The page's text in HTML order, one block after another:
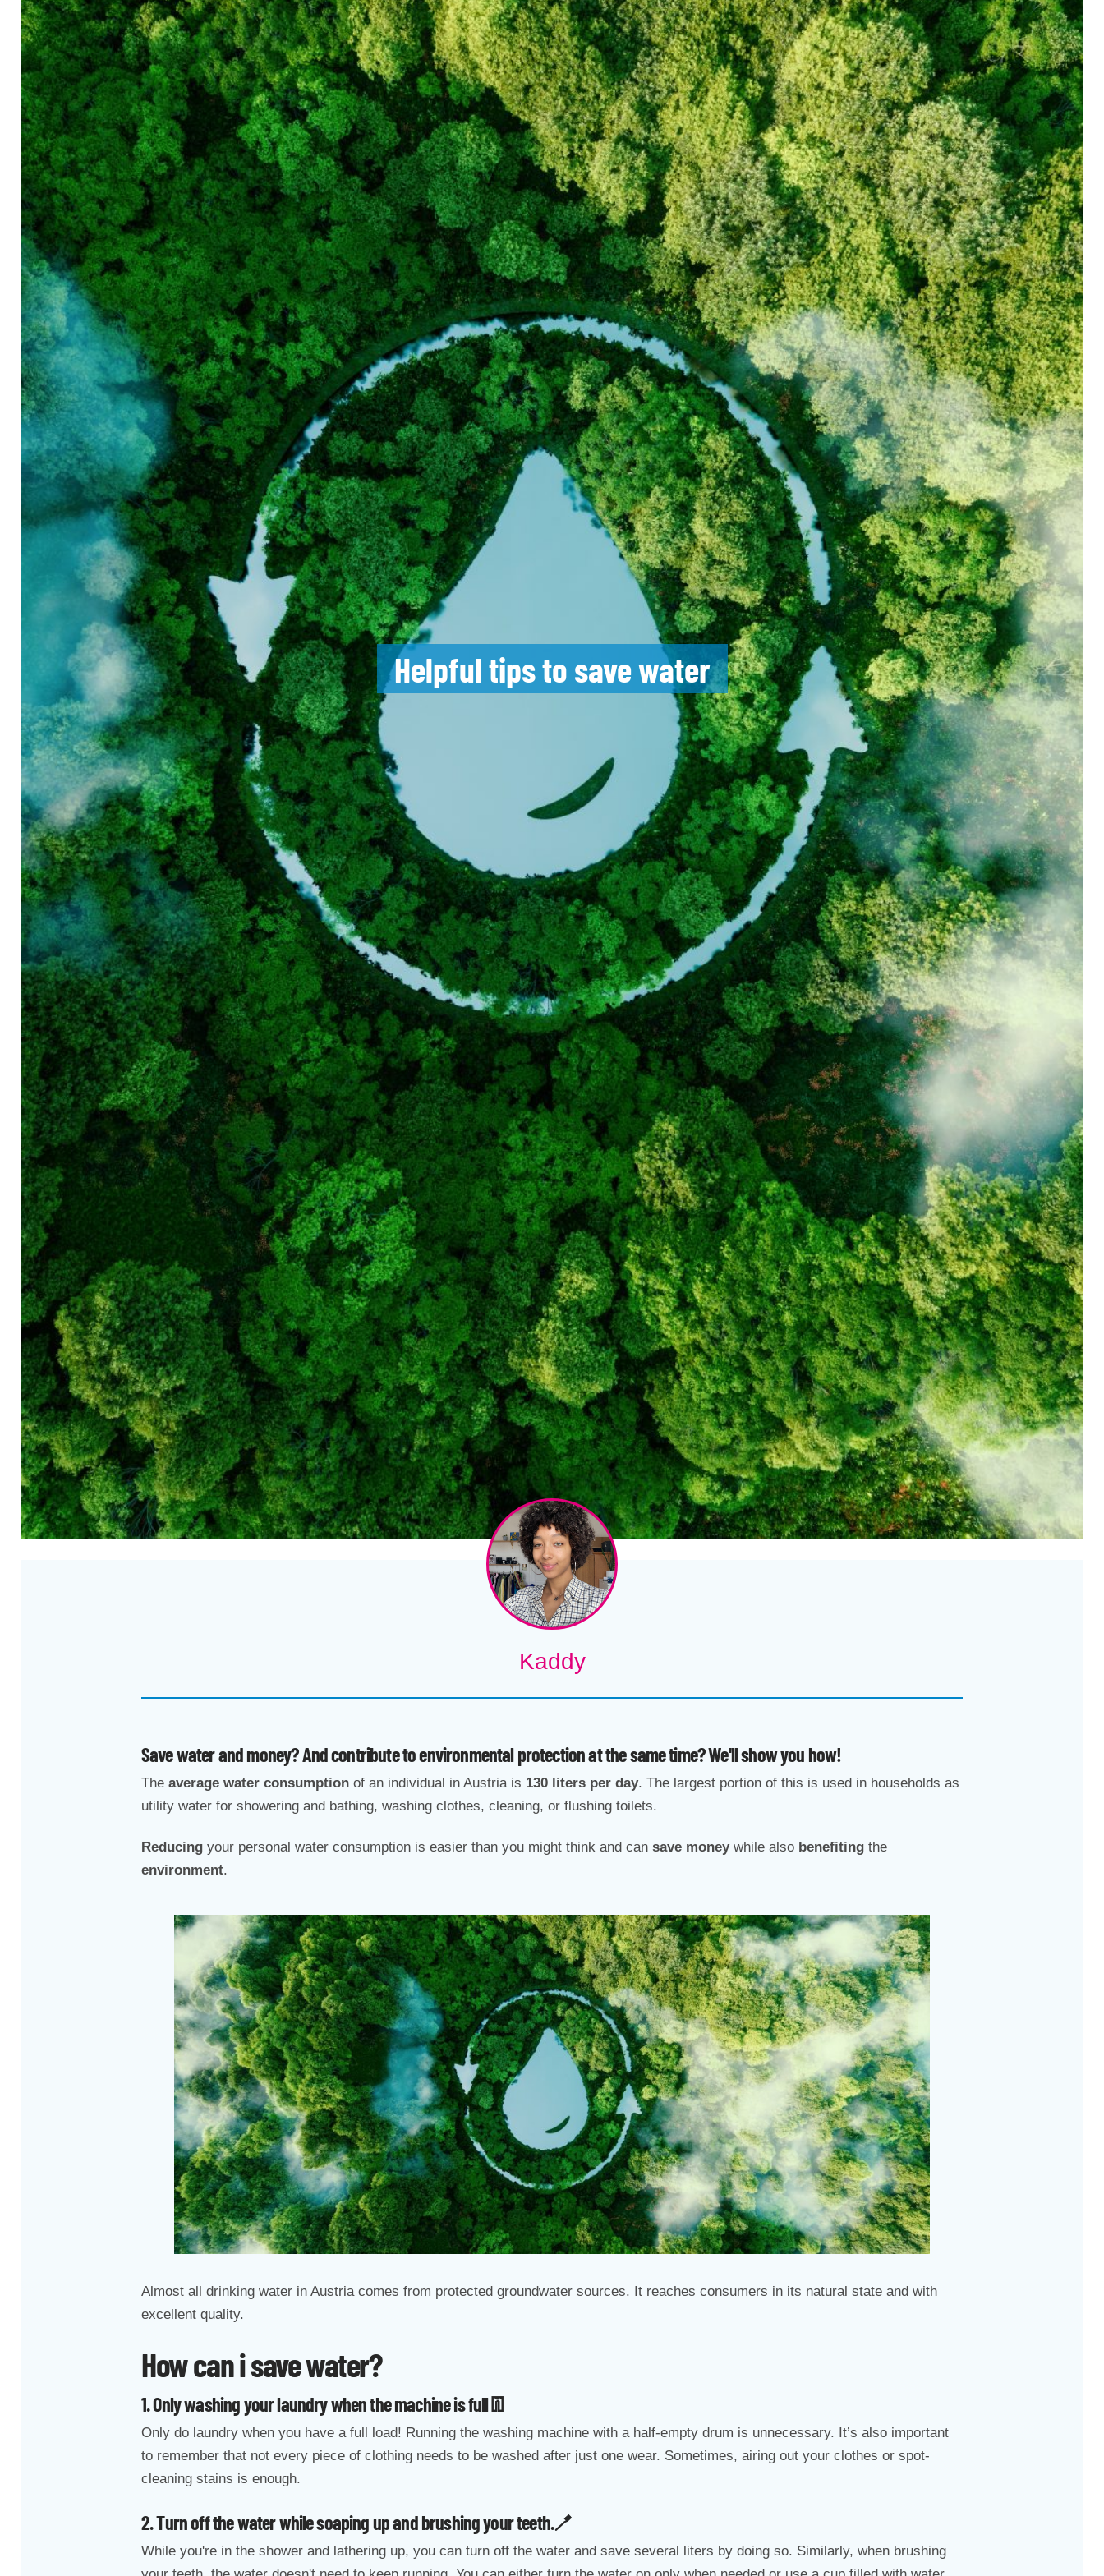
Helpful tips to save water
Kaddy
Save water and money? And contribute to environmental protection at the same time? We'll show you how!
The average water consumption of an individual in Austria is 130 liters per day. The largest portion of this is used in households as
utility water for showering and bathing, washing clothes, cleaning, or flushing toilets.
Reducing your personal water consumption is easier than you might think and can save moneywhile also benefiting the
environment.
Almost all drinking water in Austria comes from protected groundwater sources. It reaches consumers in its natural state and with
excellent quality.
How can i save water?
1. Only washing your laundry when the machine is full👖
Only do laundry when you have a full load! Running the washing machine with a half-empty drum is unnecessary. It’s also important
to remember that not every piece of clothing needs to be washed after just one wear. Sometimes, airing out your clothes or spot-
cleaning stains is enough.
2. Turn off the water while soaping up and brushing your teeth.🪥
While you're in the shower and lathering up, you can turn off the water and save several liters by doing so. Similarly, when brushing